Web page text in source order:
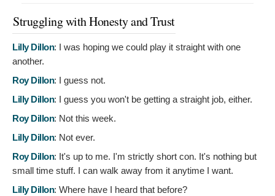
Struggling with Honesty and Trust
Lilly Dillon: I was hoping we could play it straight with one
another.
Roy Dillon: I guess not.
Lilly Dillon: I guess you won't be getting a straight job, either.
Roy Dillon: Not this week.
Lilly Dillon: Not ever.
Roy Dillon: It's up to me. I'm strictly short con. It's nothing but
small time stuff. I can walk away from it anytime I want.
Lilly Dillon: Where have I heard that before?